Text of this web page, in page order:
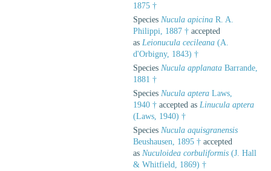
1875 †
Species Nucula apicina R. A.
Philippi, 1887 † accepted
as Leionucula cecileana (A.
d'Orbigny, 1843) †
Species Nucula applanata Barrande,
1881 †
Species Nucula aptera Laws,
1940 † accepted as Linucula aptera
(Laws, 1940) †
Species Nucula aquisgranensis
Beushausen, 1895 † accepted
as Nuculoidea corbuliformis (J. Hall
& Whitfield, 1869) †